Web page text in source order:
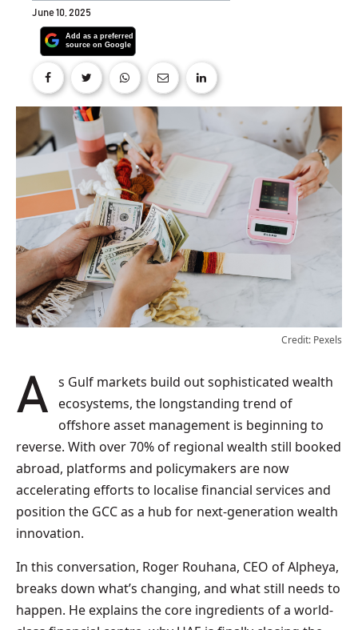
June 10, 2025
Credit: Pexels
As Gulf markets build out sophisticated wealth
ecosystems, the longstanding trend of
offshore asset management is beginning to
reverse. With over 70% of regional wealth still booked
abroad, platforms and policymakers are now
accelerating efforts to localise financial services and
position the GCC as a hub for next-generation wealth
innovation.
In this conversation, Roger Rouhana, CEO of Alpheya,
breaks down what’s changing, and what still needs to
happen. He explains the core ingredients of a world-